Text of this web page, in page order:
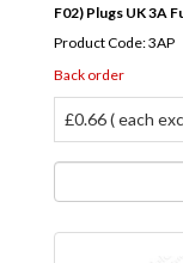
F02) Plugs UK 3A
Product Code: 3AP
Back order
£0.66 ( each